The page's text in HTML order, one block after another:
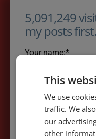
5,091,249
my posts first.
Your name:*
Your e-mail
Subscribe
This
We use
traffic. We
our
other